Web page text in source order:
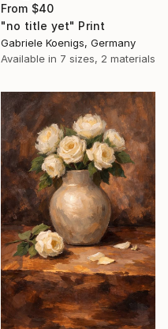
From $40
"no title yet" Print
Gabriele Koenigs, Germany
Available in 7 sizes, 2 materials